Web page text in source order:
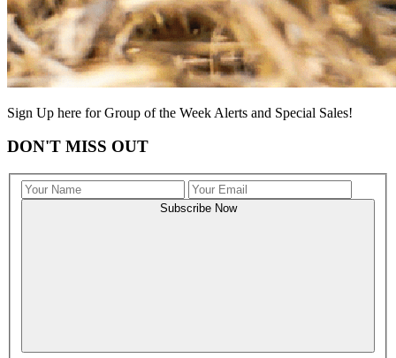
Sign Up here for Group of the Week Alerts and Special Sales!
DON'T MISS OUT
Subscribe Now